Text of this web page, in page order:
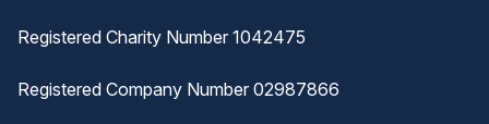
Registered Charity Number 1042475
Registered Company Number 02987866